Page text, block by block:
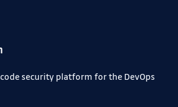
security platform for the DevOps